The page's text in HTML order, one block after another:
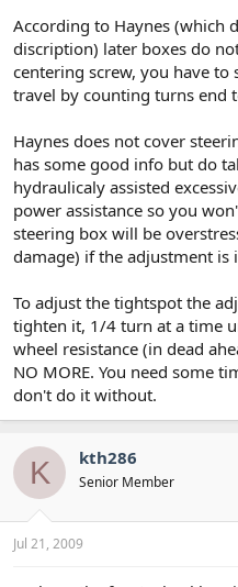
According to Haynes (which
discription) later boxes do
centering screw, you have
travel by counting turns end
Haynes does not cover
has some good info but do
hydraulicaly assisted
power assistance so you
steering box will be
damage) if the adjustment is
To adjust the tightspot the
tighten it, 1/4 turn at a time
wheel resistance (in dead
NO MORE. You need some
don't do it without.
K kth286
Senior Member
Jul 21, 2009